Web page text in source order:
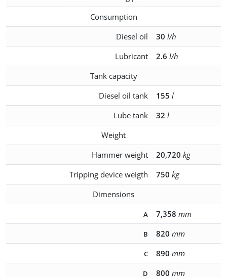
Consumption
Diesel oil
30 l/h
Lubricant
2.6 l/h
Tank capacity
Diesel oil tank
155 l
Lube tank
32 l
Weight
Hammer weight
20,720 kg
Tripping device weigth
750 kg
Dimensions
A 7,358 mm
B 820 mm
C 890 mm
D 800 mm